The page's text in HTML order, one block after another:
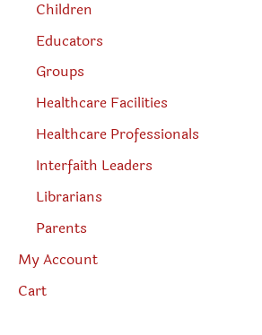
Children
Educators
Groups
Healthcare Facilities
Healthcare Professionals
Interfaith Leaders
Librarians
Parents
My Account
Cart